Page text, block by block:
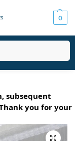
0
subsequent
you for your